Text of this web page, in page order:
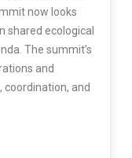
now looks
shared ecological
The summit’s
and
and